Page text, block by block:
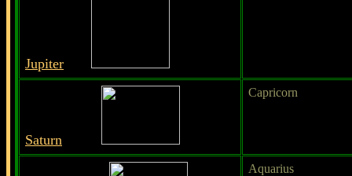
Jupiter
Saturn
Capricorn
Aquarius